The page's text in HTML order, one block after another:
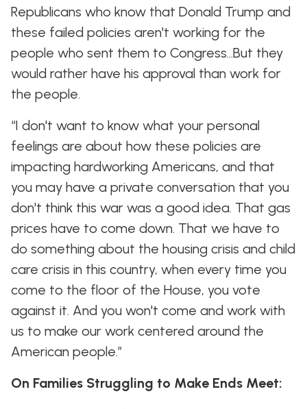
Republicans who know that Donald Trump and
these failed policies aren't working for the
people who sent them to Congress…But they
would rather have his approval than work for
the people.
“I don't want to know what your personal
feelings are about how these policies are
impacting hardworking Americans, and that
you may have a private conversation that you
don't think this war was a good idea. That gas
prices have to come down. That we have to
do something about the housing crisis and child
care crisis in this country, when every time you
come to the floor of the House, you vote
against it. And you won't come and work with
us to make our work centered around the
American people.”
On Families Struggling to Make Ends Meet: